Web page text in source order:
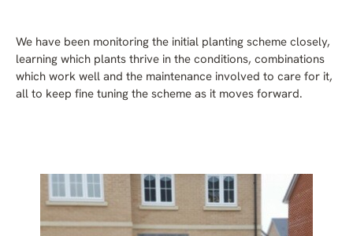
We have been monitoring the initial planting scheme closely,
learning which plants thrive in the conditions, combinations
which work well and the maintenance involved to care for it,
all to keep fine tuning the scheme as it moves forward.